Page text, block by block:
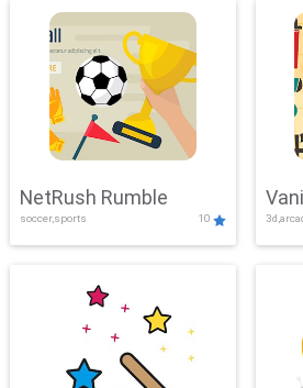
NetRush Rumble
soccer,sports 10